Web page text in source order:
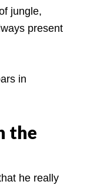
jungle,
present
in
the
he really